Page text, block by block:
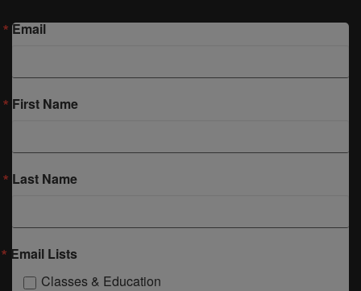
Email
First Name
Last Name
Email Lists
Classes & Education